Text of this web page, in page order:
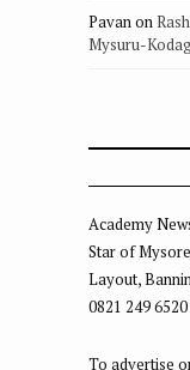
Pavanon
Mysuru-
Academy
Star of
Layout,
0821 249 6520
To advertise